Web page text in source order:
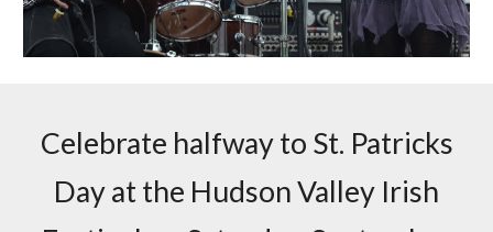
Celebrate halfway to St. Patricks
Day at the Hudson Valley Irish